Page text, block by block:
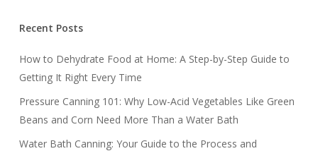
Recent Posts
How to Dehydrate Food at Home: A Step-by-Step Guide to
Getting It Right Every Time
Pressure Canning 101: Why Low-Acid Vegetables Like Green
Beans and Corn Need More Than a Water Bath
Water Bath Canning: Your Guide to the Process and